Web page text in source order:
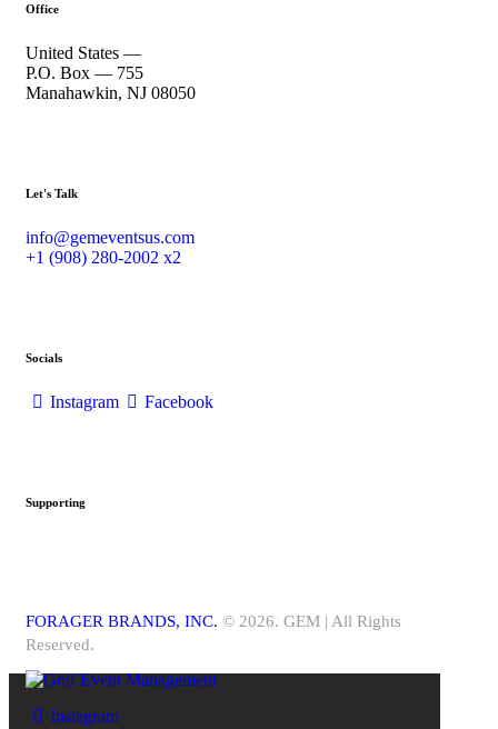
Office
United States —
P.O. Box — 755
Manahawkin, NJ 08050
Let's Talk
info@gemeventsus.com
+1 (908) 280-2002 x2
Socials
Instagram Facebook
Supporting
FORAGER BRANDS, INC. © 2026. GEM | All Rights
Reserved.
Instagram